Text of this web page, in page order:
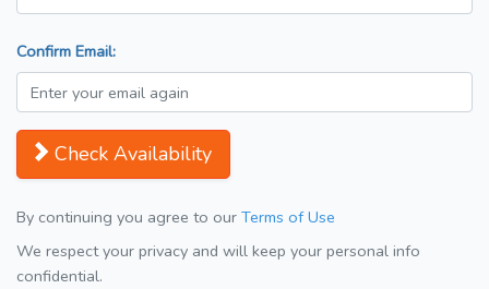
Confirm Email:
Check Availability
By continuing you agree to our Terms of Use
We respect your privacy and will keep your personal info
confidential.